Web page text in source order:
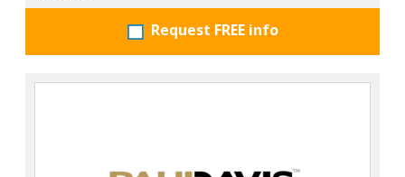
Request FREE info